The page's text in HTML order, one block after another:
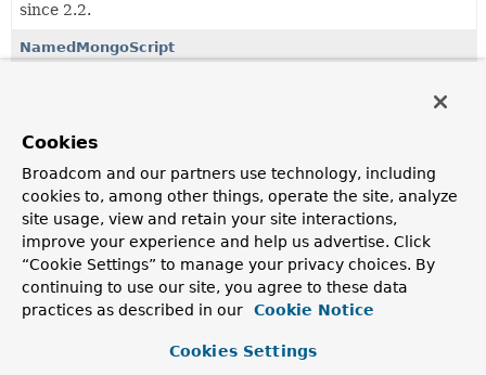
since 2.2.
NamedMongoScript
Class
Description
ExecutableMongoScript
Deprecated.
since 2.2.
Cookies
Broadcom and our partners use technology, including
cookies to, among other things, operate the site, analyze
site usage, view and retain your site interactions,
improve your experience and help us advertise. Click
“Cookie Settings” to manage your privacy choices. By
continuing to use our site, you agree to these data
practices as described in our
Cookie Notice
Cookies Settings